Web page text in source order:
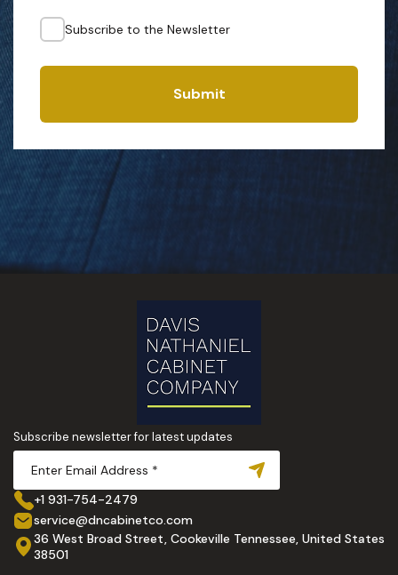
Subscribe to the Newsletter
Submit
Subscribe newsletter for latest updates
+1 931-754-2479
service@dncabinetco.com
36 West Broad Street, Cookeville Tennessee, United States
38501